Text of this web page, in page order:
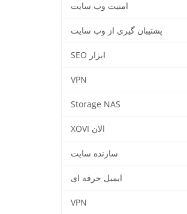
امنیت وب سایت
پشتیبان گیری از وب سایت
SEO ابزار
VPN
Storage NAS
XOVI الان
سازنده سایت
ایمیل حرفه ای
VPN